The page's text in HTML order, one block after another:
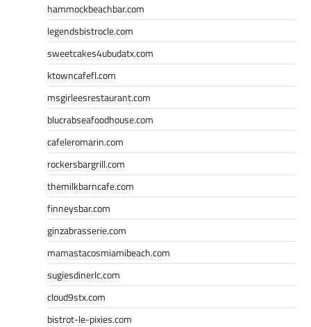
hammockbeachbar.com
legendsbistrocle.com
sweetcakes4ubudatx.com
ktowncafefl.com
msgirleesrestaurant.com
blucrabseafoodhouse.com
cafeleromarin.com
rockersbargrill.com
themilkbarncafe.com
finneysbar.com
ginzabrasserie.com
mamastacosmiamibeach.com
sugiesdinerlc.com
cloud9stx.com
bistrot-le-pixies.com